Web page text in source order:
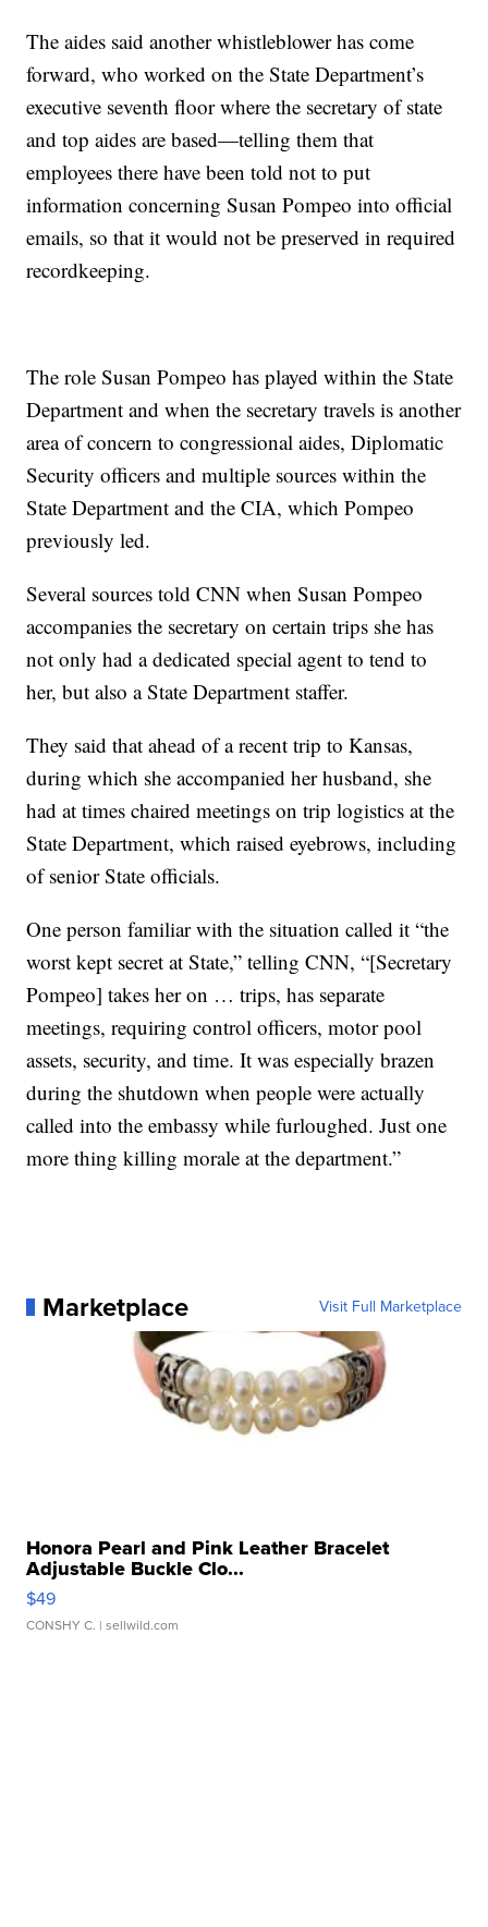
The aides said another whistleblower has come
forward, who worked on the State Department’s
executive seventh floor where the secretary of state
and top aides are based—telling them that
employees there have been told not to put
information concerning Susan Pompeo into official
emails, so that it would not be preserved in required
recordkeeping.
The role Susan Pompeo has played within the State
Department and when the secretary travels is another
area of concern to congressional aides, Diplomatic
Security officers and multiple sources within the
State Department and the CIA, which Pompeo
previously led.
Several sources told CNN when Susan Pompeo
accompanies the secretary on certain trips she has
not only had a dedicated special agent to tend to
her, but also a State Department staffer.
They said that ahead of a recent trip to Kansas,
during which she accompanied her husband, she
had at times chaired meetings on trip logistics at the
State Department, which raised eyebrows, including
of senior State officials.
One person familiar with the situation called it “the
worst kept secret at State,” telling CNN, “[Secretary
Pompeo] takes her on … trips, has separate
meetings, requiring control officers, motor pool
assets, security, and time. It was especially brazen
during the shutdown when people were actually
called into the embassy while furloughed. Just one
more thing killing morale at the department.”
Marketplace Visit Full Marketplace
Honora Pearl and Pink Leather Bracelet
Adjustable Buckle Clo...
$49
CONSHY C. | sellwild.com